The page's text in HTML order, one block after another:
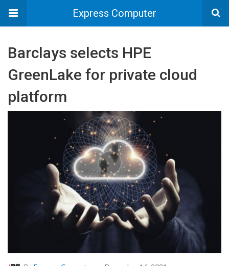
Express Computer
Barclays selects HPE
GreenLake for private cloud
platform